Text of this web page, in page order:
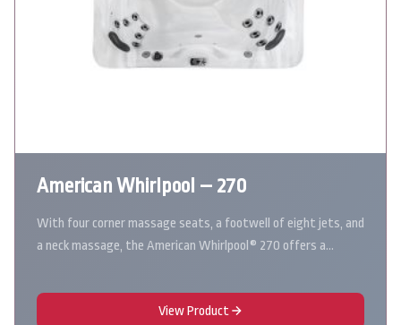
American Whirlpool – 270
With four corner massage seats, a footwell of eight jets, and
a neck massage, the American Whirlpool® 270 offers a…
View Product